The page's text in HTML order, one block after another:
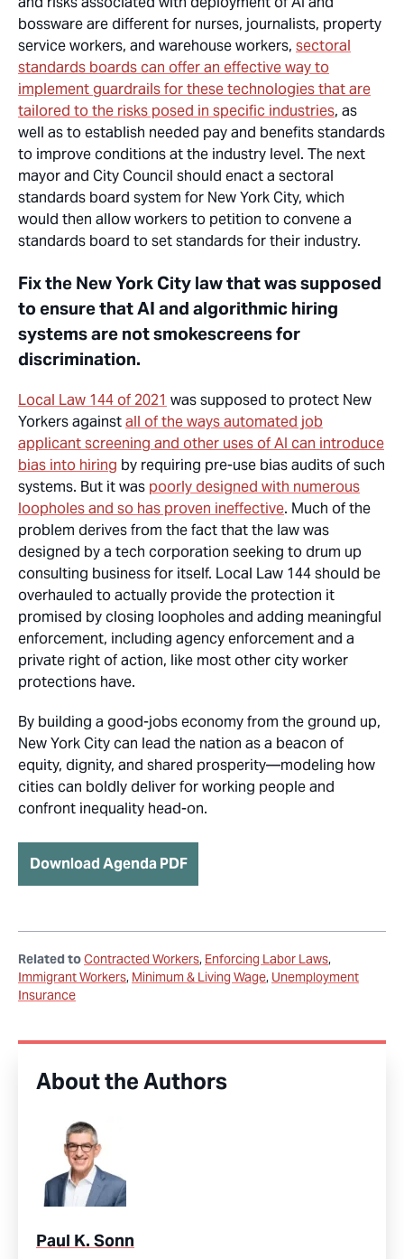
bossware are different for nurses, journalists, property
service workers, and warehouse workers, sectoral
standards boards can offer an effective way to
implement guardrails for these technologies that are
tailored to the risks posed in specific industries, as
well as to establish needed pay and benefits standards
to improve conditionsatthe industry level. The next
mayor and City Council should enact a sectoral
standards board system for New York City, which
would then allow workers to petition to convene a
standards board to set standards for their industry.
Fix the New York City law that was supposed
to ensure that AI and algorithmic hiring
systems are not smokescreens for
discrimination.
Local Law 144 of 2021 was supposed to protect New
Yorkers againstall of the ways automated job
applicant screening and other uses of AI can introduce
bias into hiring by requiring pre-use bias audits of such
systems. But it was poorly designed with numerous
loopholes and so has proven ineffective. Much of the
problem derives from the fact that the law was
designed by a tech corporation seeking to drum up
consulting business for itself. Local Law 144 should be
overhauled toactually providethe protection it
promised by closing loopholes and adding meaningful
enforcement, including agency enforcement and a
private right of action, like most other city worker
protections have.
By building a good-jobs economy from the ground up,
New York City can lead the nation as a beacon of
equity, dignity, and shared prosperity—modeling how
cities can boldly deliver for working people and
confront inequality head-on.
Download Agenda PDF
Related toContracted Workers Enforcing Labor Laws
Immigrant Workers Minimum & Living Wage Unemployment
Insurance
About the Authors
Paul K. Sonn